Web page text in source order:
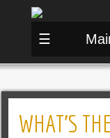
☰
WHAT’S